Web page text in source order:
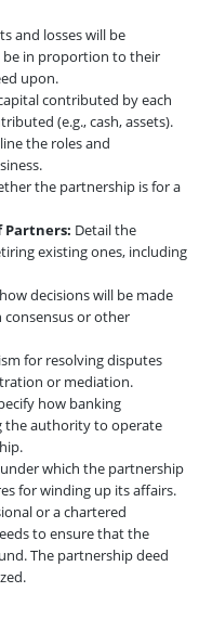
and losses will be
be in proportion to their
upon.
contributed by each
(e.g., cash, assets).
the roles and
the partnership is for a
Partners: Detail the
existing ones, including
decisions will be made
or other
for resolving disputes
or mediation.
how banking
the authority to operate
which the partnership
for winding up its affairs.
or a chartered
to ensure that the
The partnership deed